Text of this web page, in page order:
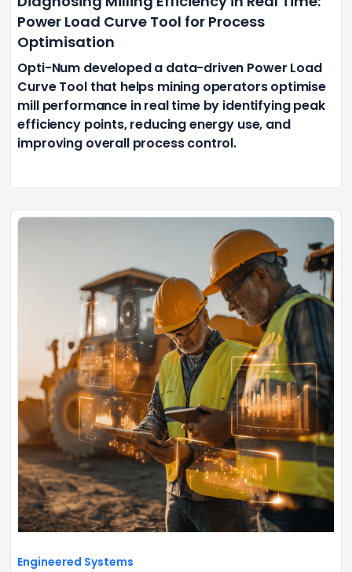
Power Load Curve Tool for Process
Optimisation
Opti-Num developed a data-driven Power Load
Curve Tool that helps mining operators optimise
mill performance in real time by identifying peak
efficiency points, reducing energy use, and
improving overall process control.
Engineered Systems